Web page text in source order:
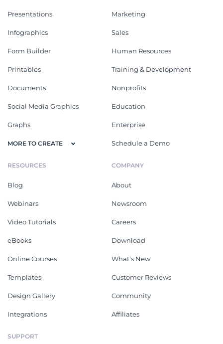
Presentations
Infographics
Form Builder
Printables
Documents
Social Media Graphics
Graphs
MORE TO CREATE
Marketing
Sales
Human Resources
Training & Development
Nonprofits
Education
Enterprise
Schedule a Demo
RESOURCES
Blog
Webinars
Video Tutorials
eBooks
Online Courses
Templates
Design Gallery
Integrations
COMPANY
About
Newsroom
Careers
Download
What's New
Customer Reviews
Community
Affiliates
SUPPORT